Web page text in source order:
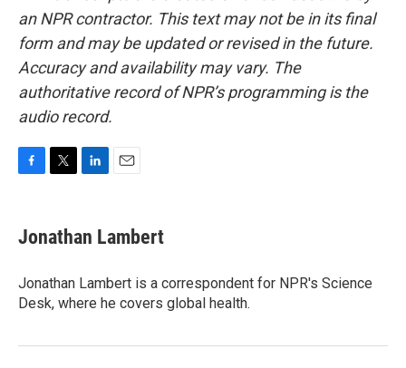
an NPR contractor. This text may not be in its final
form and may be updated or revised in the future.
Accuracy and availability may vary. The
authoritative record of NPR’s programming is the
audio record.
e
b
o
k
t
t
r
k
e
I
n
i
l
Jonathan Lambert
Jonathan Lambert is a correspondent for NPR's Science
Desk, where he covers global health.